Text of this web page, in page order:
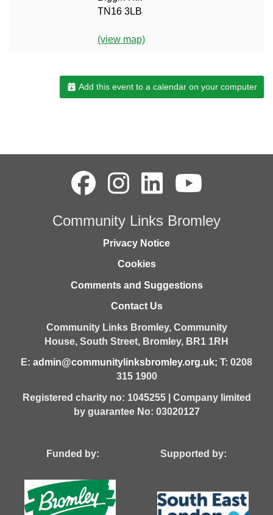
TN16 3LB
(view map)
Add this event to a calendar on your computer
Community Links Bromley
Privacy Notice
Cookies
Comments and Suggestions
Contact Us
Community Links Bromley, Community
House, South Street, Bromley, BR1 1RH
E: admin@communitylinksbromley.org.uk; T: 0208
315 1900
Registered charity no: 1045255 | Company limited
by guarantee No: 03020127
Funded by: Supported by: